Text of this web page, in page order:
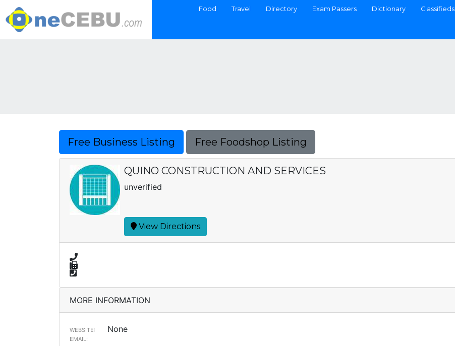
Food Travel Directory Exam Passers Dictionary Classifieds
Free Business Listing Free Foodshop Listing
QUINO CONSTRUCTION AND SERVICES
unverified
View Directions
MORE INFORMATION
WEBSITE: None
EMAIL: